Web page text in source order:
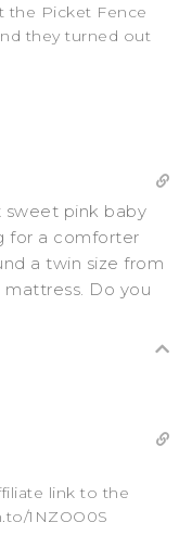
the Picket Fence
they turned out
sweet pink baby
for a comforter
a twin size from
Do you
link to the
1NZOO0S